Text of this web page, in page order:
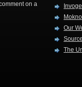
on a
Our
The